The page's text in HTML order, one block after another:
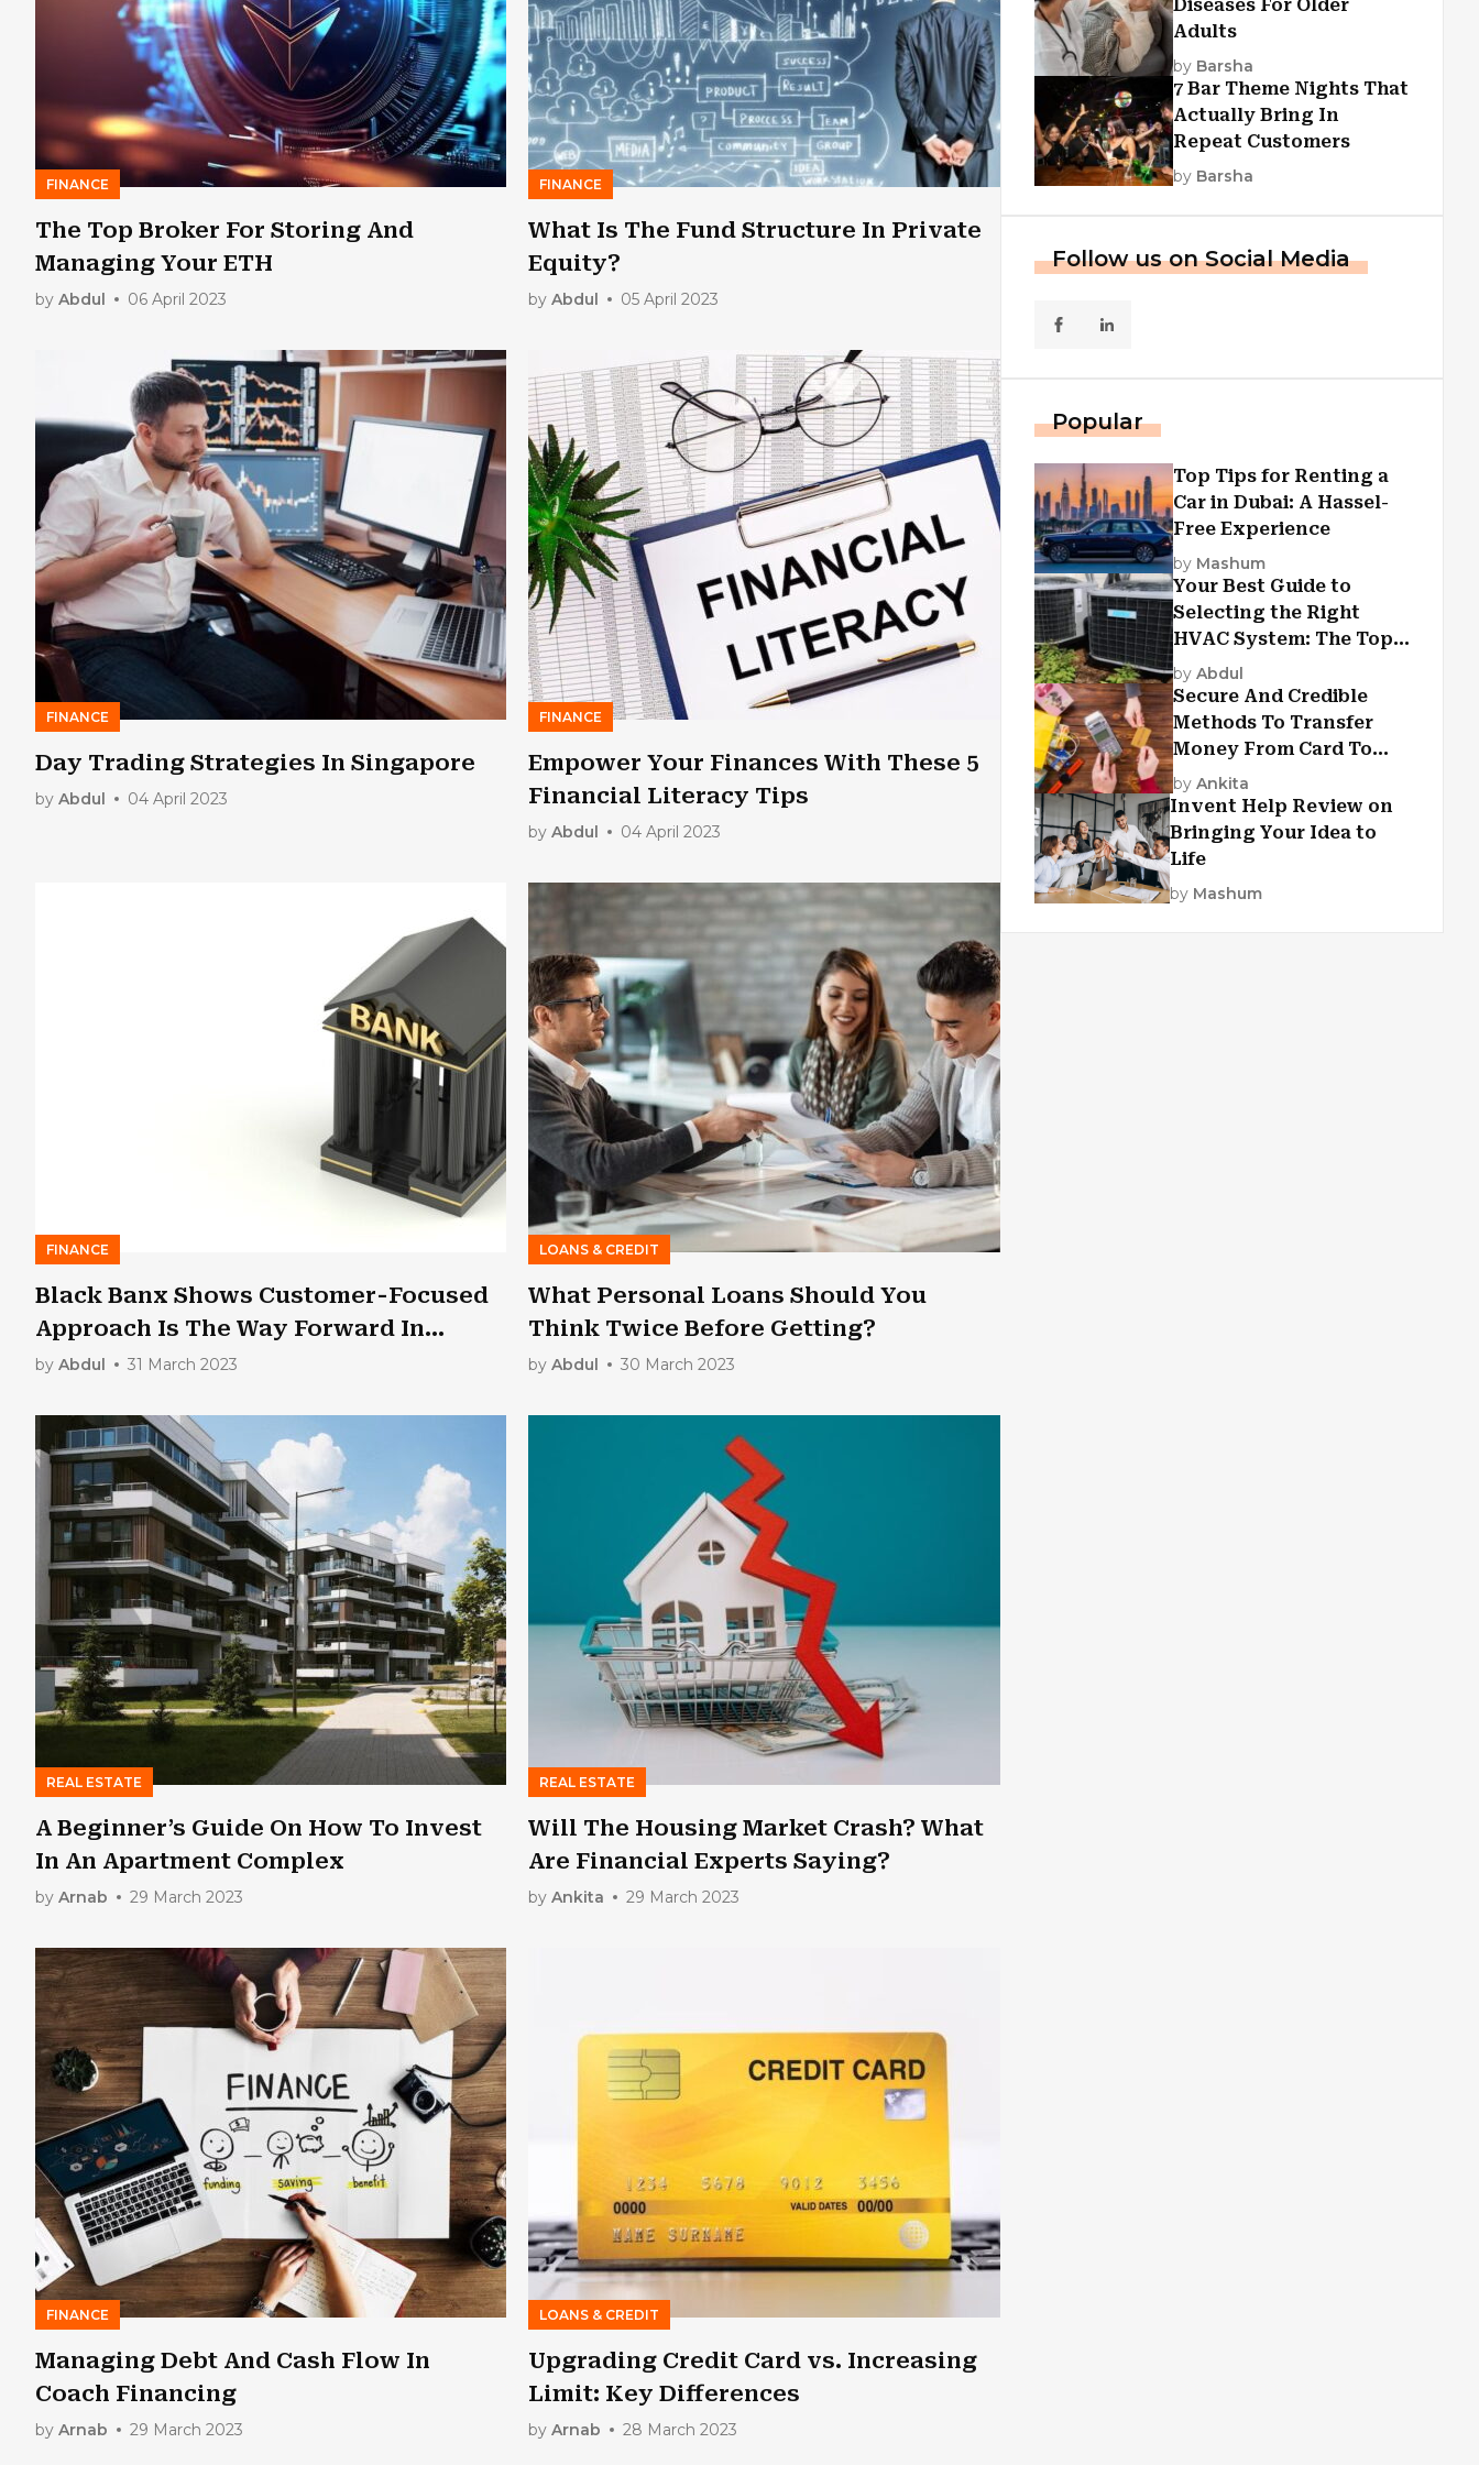
FINANCE
The Top Broker For Storing And
Managing Your ETH
by Abdul 06 April 2023
FINANCE
What Is The Fund Structure In Private
Equity?
by Abdul 05 April 2023
FINANCE
Day Trading Strategies In Singapore
by Abdul 04 April 2023
FINANCE
Empower Your Finances With These 5
Financial Literacy Tips
by Abdul 04 April 2023
FINANCE
Black Banx Shows Customer-Focused
Approach Is The Way Forward In
Fintech
by Abdul 31 March 2023
LOANS & CREDIT
What Personal Loans Should You
Think Twice Before Getting?
by Abdul 30 March 2023
REAL ESTATE
A Beginner’s Guide On How To Invest
In An Apartment Complex
by Arnab 29 March 2023
REAL ESTATE
Will The Housing Market Crash? What
Are Financial Experts Saying?
by Ankita 29 March 2023
FINANCE
Managing Debt And Cash Flow In
Coach Financing
by Arnab 29 March 2023
LOANS & CREDIT
Upgrading Credit Card vs. Increasing
Limit: Key Differences
by Arnab 28 March 2023
Diseases For Older
Adults
by Barsha
7 Bar Theme Nights That
Actually Bring In
Repeat Customers
by Barsha
Follow us on Social Media
Popular
Top Tips for Renting a
Car in Dubai: A Hassel-
Free Experience
by Mashum
Your Best Guide to
Selecting the Right
HVAC System: The Top
Criteria
by Abdul
Secure And Credible
Methods To Transfer
Money From Card To
Card
by Ankita
Invent Help Review on
Bringing Your Idea to
Life
by Mashum